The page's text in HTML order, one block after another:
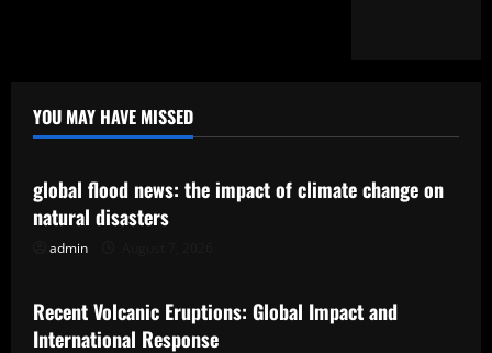
YOU MAY HAVE MISSED
Uncategorized
global flood news: the impact of climate change on
natural disasters
admin
Uncategorized
Recent Volcanic Eruptions: Global Impact and
International Response